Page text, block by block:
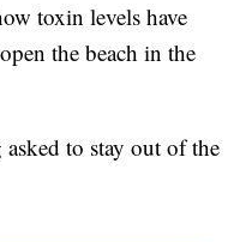
toxin levels have
the beach in the
to stay out of the